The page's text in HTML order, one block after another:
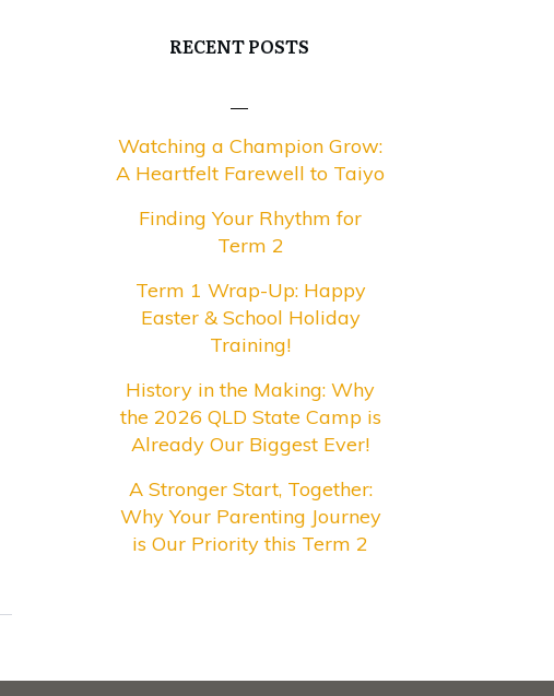
RECENT POSTS
Watching a Champion Grow:
A Heartfelt Farewell to Taiyo
Finding Your Rhythm for
Term 2
Term 1 Wrap-Up: Happy
Easter & School Holiday
Training!
History in the Making: Why
the 2026 QLD State Camp is
Already Our Biggest Ever!
A Stronger Start, Together:
Why Your Parenting Journey
is Our Priority this Term 2